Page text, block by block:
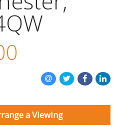
INSTANT VALUATION
CONTACT US
a Viewing